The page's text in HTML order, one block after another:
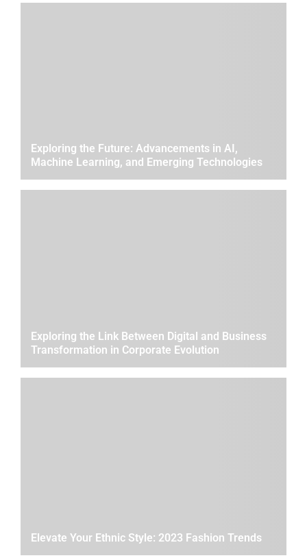
Exploring the Future: Advancements in AI,
Machine Learning, and Emerging Technologies
Exploring the Link Between Digital and Business
Transformation in Corporate Evolution
Elevate Your Ethnic Style: 2023 Fashion Trends